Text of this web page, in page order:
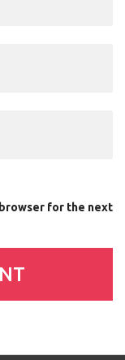
for the next